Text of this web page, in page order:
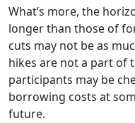
What’s more, the
longer than those of
cuts may not be as
hikes are not a part of
participants may be
borrowing costs at
future.